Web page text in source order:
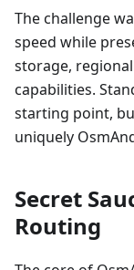
The challenge
speed while
storage,
capabilities.
starting point,
uniquely
Secret
Routing